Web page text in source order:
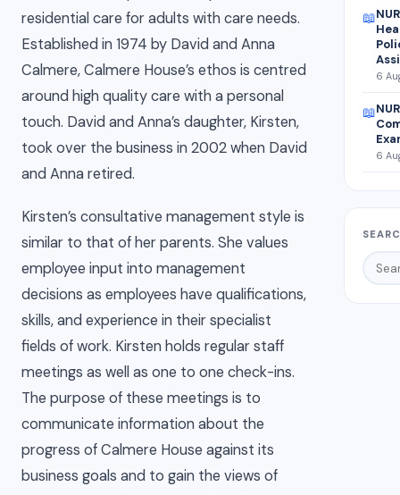
residential care for adults with care needs.
Established in 1974 by David and Anna
Calmere, Calmere House’s ethos is centred
around high quality care with a personal
touch. David and Anna’s daughter, Kirsten,
took over the business in 2002 when David
and Anna retired.
Kirsten’s consultative management style is
similar to that of her parents. She values
employee input into management
decisions as employees have qualifications,
skills, and experience in their specialist
fields of work. Kirsten holds regular staff
meetings as well as one to one check-ins.
The purpose of these meetings is to
communicate information about the
progress of Calmere House against its
business goals and to gain the views of
📖
6
📖
6